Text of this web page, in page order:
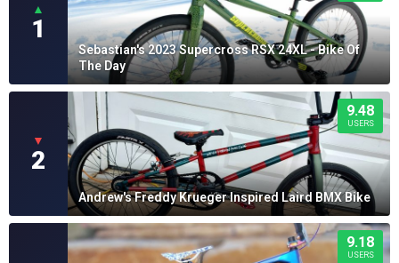
▲
1
Sebastian's 2023 Supercross RSX 24XL - Bike Of
The Day
▼
2
9.48
USERS
Andrew's Freddy Krueger Inspired Laird BMX Bike
9.18
USERS